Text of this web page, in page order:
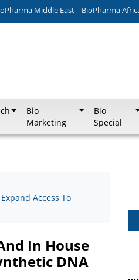
Middle East BioPharma
Bio
Marketing
Bio
Special
Access To
In House
DNA